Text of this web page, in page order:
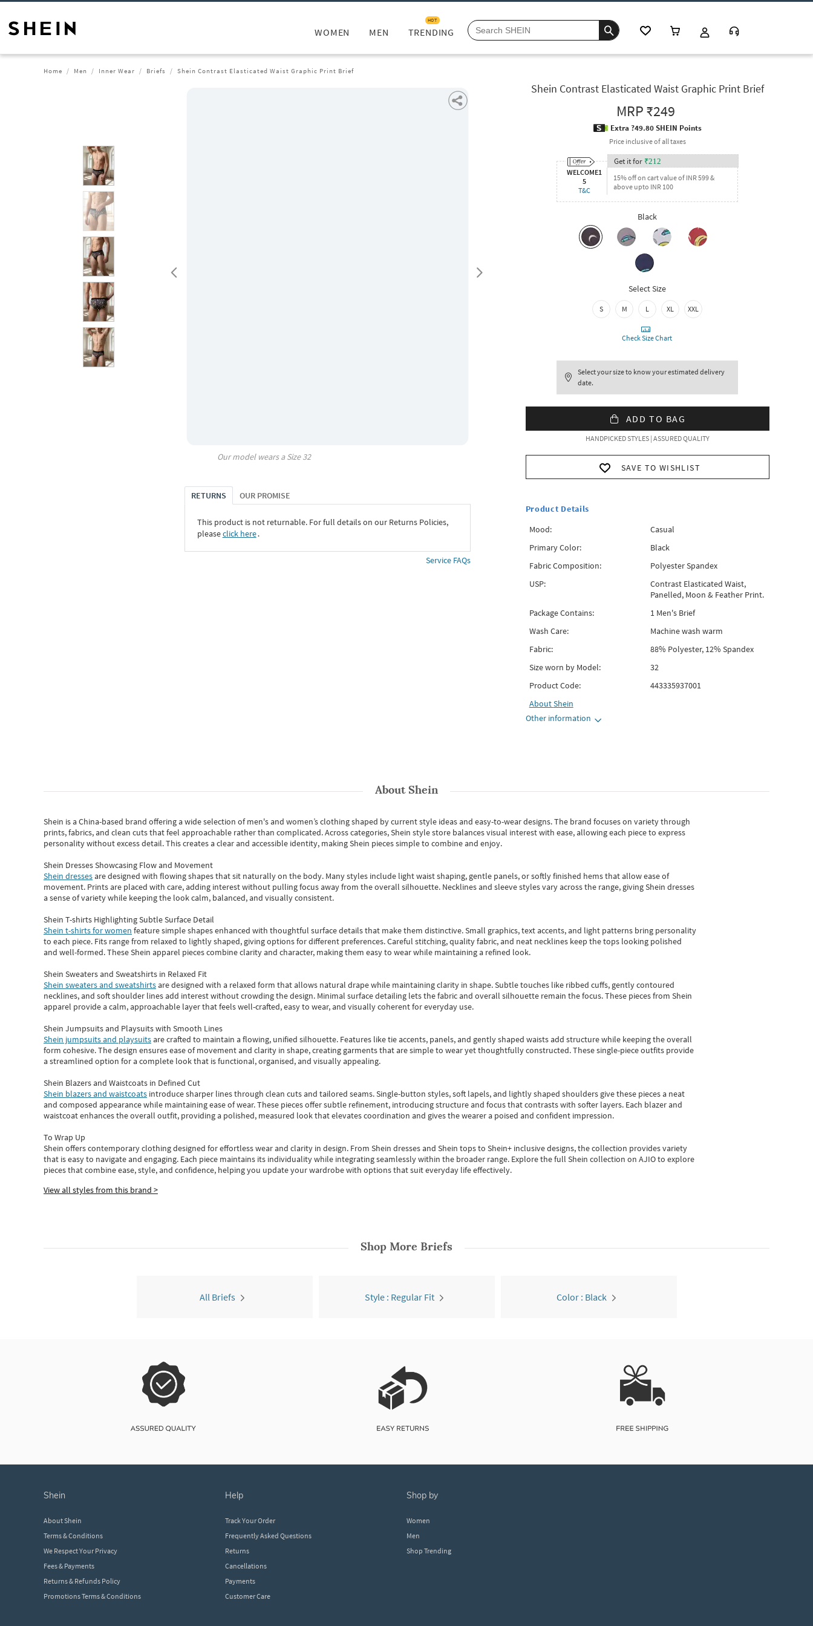
WOMEN MEN TRENDING
HOT
Home Men Inner Wear Briefs Shein Contrast Elasticated Waist Graphic Print Brief
Our model wears a Size32
RETURNS OUR PROMISE
This product is not returnable. For full details on our Returns Policies,
pleaseclick here․
Service FAQs
Shein Contrast Elasticated Waist Graphic Print Brief
MRP₹249
Extra ?49.80 SHEIN Points
Price inclusive of all taxes
WELCOME1
5
T&C
Get it for ₹212
15% off on cart value of INR 599 &
above upto INR 100
Black
Select Size
S M L XL XXL
Check Size Chart
Select your size to know your estimated delivery
date.
ADD TO BAG
HANDPICKED STYLES | ASSURED QUALITY
SAVE TO WISHLIST
Product Details
Mood:
Casual
Primary Color:
Black
Fabric Composition:
Polyester Spandex
USP:
Contrast Elasticated Waist,
Panelled, Moon & Feather Print.
Package Contains:
1 Men's Brief
Wash Care:
Machine wash warm
Fabric:
88% Polyester, 12% Spandex
Size worn by Model:
32
Product Code:
443335937001
AboutShein
Other information
AboutShein
Shein is a China-based brand offering a wide selection of men's and women’s clothing shaped by current style ideas and easy-to-wear designs.The brand focuses on variety through
prints, fabrics, and clean cuts that feel approachable rather than complicated. Across categories,Shein style store balances visual interest with ease, allowing each piece to express
personality without excess detail. This creates a clear and accessible identity, making Shein pieces simple to combine and enjoy.
Shein Dresses Showcasing Flow and Movement
Shein dressesare designed with flowing shapes that sit naturally on the body. Many styles include light waist shaping, gentle panels, or softly finished hems that allow ease of
movement. Prints are placed with care, adding interest without pulling focus away from the overall silhouette. Necklines and sleeve styles vary across the range, giving Shein dresses
a sense of variety while keeping the look calm, balanced, and visually consistent.
Shein T-shirts Highlighting Subtle Surface Detail
Shein t-shirts for women feature simple shapes enhanced with thoughtful surface details that make them distinctive. Small graphics, text accents, and light patterns bring personality
to each piece. Fits range from relaxed to lightly shaped, giving options for different preferences. Careful stitching, quality fabric, and neat necklines keep the tops looking polished
and well-formed. TheseShein apparel pieces combine clarity and character, making them easy to wear while maintaining a refined look.
Shein Sweaters and Sweatshirts in Relaxed Fit
Shein sweaters and sweatshirtsare designed with a relaxed form that allows natural drape while maintaining clarity in shape. Subtle touches like ribbed cuffs, gently contoured
necklines, and soft shoulder lines add interest without crowding the design. Minimal surface detailing lets the fabric and overall silhouette remain the focus. These pieces from Shein
apparel provide a calm, approachable layer that feels well-crafted, easy to wear, and visually coherent for everyday use.
Shein Jumpsuits and Playsuits with Smooth Lines
Shein jumpsuits and playsuitsare crafted to maintain a flowing, unified silhouette. Features like tie accents, panels, and gently shaped waists add structure while keeping the overall
form cohesive. The design ensures ease of movement and clarity in shape, creating garments that are simple to wear yet thoughtfully constructed. These single-piece outfits provide
a streamlined option for a complete look that is functional, organised, and visually appealing.
Shein Blazers and Waistcoats in Defined Cut
Shein blazers and waistcoats introduce sharper lines through clean cuts and tailored seams. Single-button styles, soft lapels, and lightly shaped shoulders give these pieces a neat
and composed appearance while maintaining ease of wear.These pieces offer subtle refinement, introducing structure and focus that contrasts with softer layers. Each blazer and
waistcoat enhances the overall outfit, providing a polished, measured look that elevates coordination and gives the wearer a poised and confident impression.
To Wrap Up
Shein offers contemporary clothing designed for effortless wear and clarity in design. From Shein dressesand Shein topsto Shein+ inclusive designs, the collection provides variety
that is easy to navigate and engaging. Each piece maintains its individuality while integrating seamlessly within the broader range. Explore the full Shein collection on AJIO to explore
piecesthatcombine ease, style, and confidence, helping you update your wardrobe with options that suit everyday life effectively.
View all styles from this brand >
Shop More Briefs
All Briefs Style : Regular Fit Color : Black
shein
About Shein
Terms & Conditions
We Respect Your Privacy
Fees & Payments
Returns & Refunds Policy
Promotions Terms & Conditions
help
Track Your Order
Frequently Asked Questions
Returns
Cancellations
Payments
Customer Care
shop by
Women
Men
Shop Trending